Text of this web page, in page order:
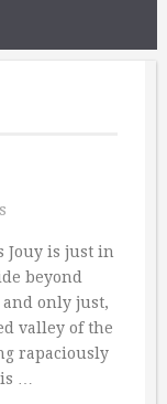
Jouy is just in
beyond
only just,
valley of the
rapaciously
…